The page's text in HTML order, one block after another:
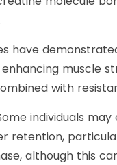
have
muscle
with
individuals
retention,
although this